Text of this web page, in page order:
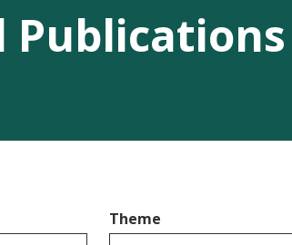
Publications
Theme